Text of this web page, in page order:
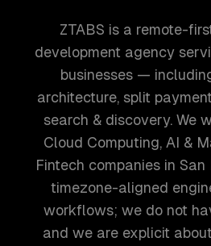
ZTABS is a remote-
development agency
businesses —
architecture, split
search & discovery. We
Cloud Computing, AI &
Fintech companies in
timezone-aligned
workflows; we do not
and we are explicit